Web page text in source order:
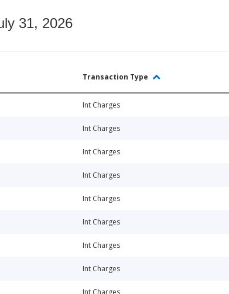
31, 2026
Transaction Type
Int Charges
Int Charges
Int Charges
Int Charges
Int Charges
Int Charges
Int Charges
Int Charges